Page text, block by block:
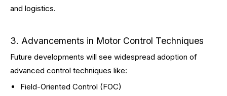
and logistics.
3. Advancements in Motor Control Techniques
Future developments will see widespread adoption of
advanced control techniques like:
Field-Oriented Control (FOC)